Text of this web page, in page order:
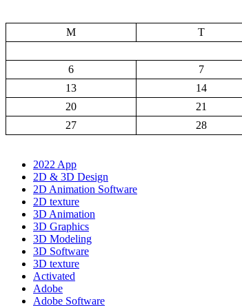
M
T
6
7
13
14
20
21
27
28
2022 App
2D & 3D Design
2D Animation Software
2D texture
3D Animation
3D Graphics
3D Modeling
3D Software
3D texture
Activated
Adobe
Adobe Software